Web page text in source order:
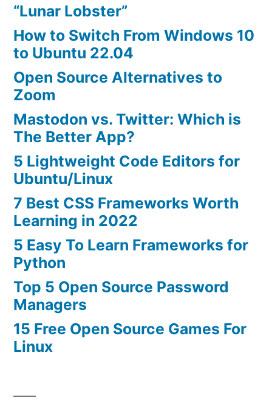
“Lunar Lobster”
How to Switch From Windows 10
to Ubuntu 22.04
Open Source Alternatives to
Zoom
Mastodon vs. Twitter: Which is
The Better App?
5 Lightweight Code Editors for
Ubuntu/Linux
7 Best CSS Frameworks Worth
Learning in 2022
5 Easy To Learn Frameworks for
Python
Top 5 Open Source Password
Managers
15 Free Open Source Games For
Linux